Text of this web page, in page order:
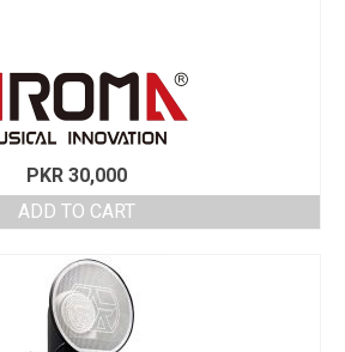
PKR 30,000
ADD TO CART